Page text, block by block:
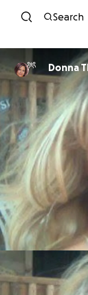
Search
Donna